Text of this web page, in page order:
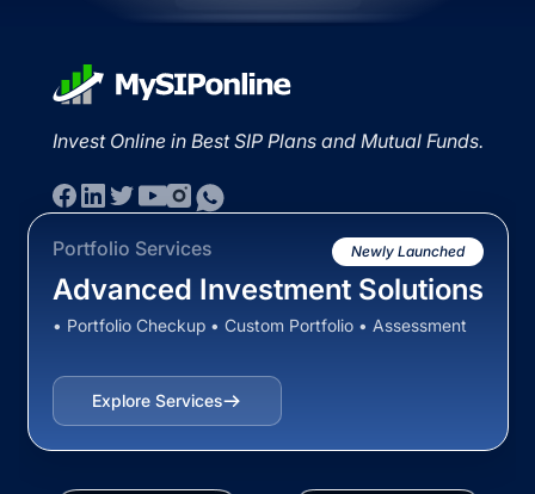
Invest Online in Best SIP Plans and Mutual Funds.
Portfolio Services Newly Launched
Advanced Investment Solutions
• Portfolio Checkup • Custom Portfolio • Assessment
Explore Services